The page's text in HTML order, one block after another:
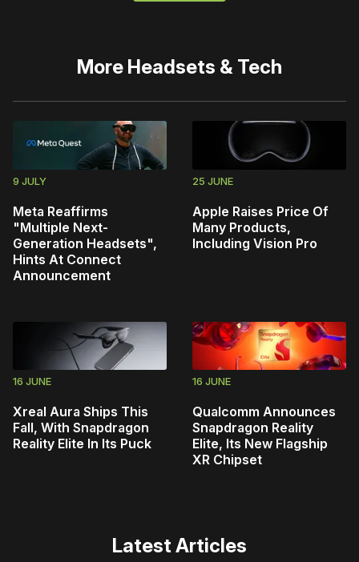
More Headsets & Tech
9 JULY
Meta Reaffirms
"Multiple Next-
Generation Headsets",
Hints At Connect
Announcement
25 JUNE
Apple Raises Price Of
Many Products,
Including Vision Pro
16 JUNE
Xreal Aura Ships This
Fall, With Snapdragon
Reality Elite In Its Puck
16 JUNE
Qualcomm Announces
Snapdragon Reality
Elite, Its New Flagship
XR Chipset
Latest Articles